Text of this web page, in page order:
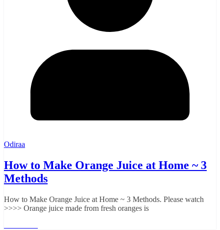
Odiraa
How to Make Orange Juice at Home ~ 3
Methods
How to Make Orange Juice at Home ~ 3 Methods. Please watch
>>>> Orange juice made from fresh oranges is